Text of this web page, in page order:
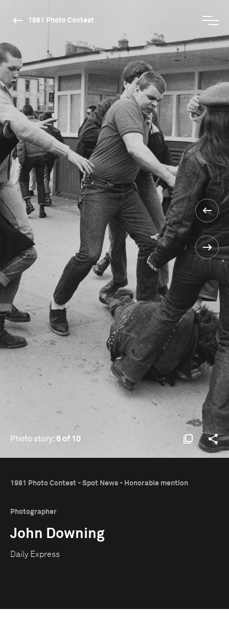
1981 Photo Contest
Photo story: 6 of 10
1981 Photo Contest - Spot News - Honorable mention
Photographer
John Downing
Daily Express